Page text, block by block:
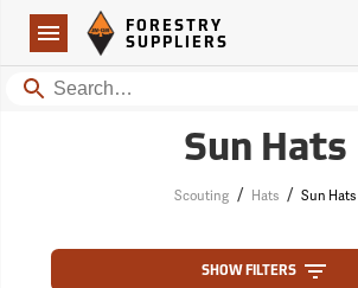
Navigation
Forestry Suppliers Logo
FORESTRY
SUPPLIERS
Search
Sun Hats
Scouting / Hats / Sun Hats
SHOW FILTERS